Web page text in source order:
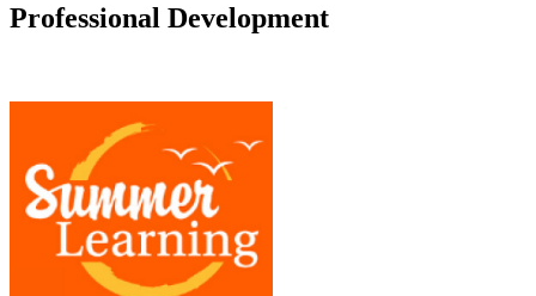
Professional Development